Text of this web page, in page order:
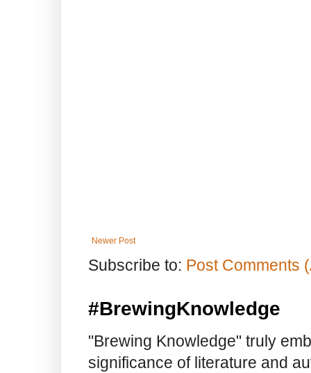
Newer Post
Subscribe to: Post Comments
#BrewingKnowledge
"Brewing Knowledge" truly
significance of literature and